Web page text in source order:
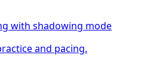
with shadowing mode
and pacing.